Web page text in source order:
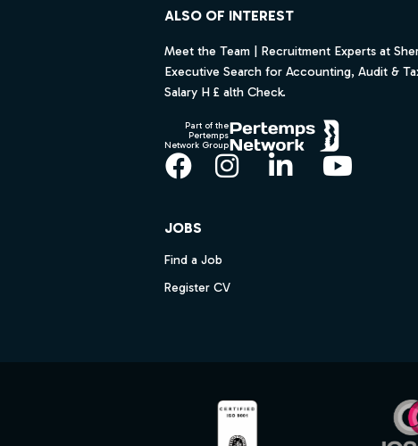
ALSO OF INTEREST
Meet the Team | Recruitment Experts at
Executive Search for Accounting, Audit &
Salary H £ alth Check.
Part of the
Pertemps
Network Group
Facebook
Instagram
LinkedIn
JOBS
Find a Job
Register CV